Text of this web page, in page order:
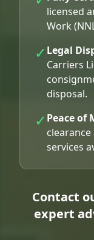
licensed
Work
✓ Legal
Carriers
disposal.
✓ Peace of
services
Contact
expert